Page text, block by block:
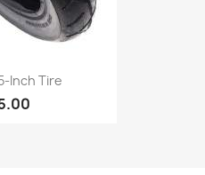
Inch Tire